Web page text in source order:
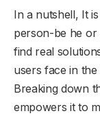
In a nutshell, It
person-be he
find real
users face in the
Breaking down
empowers it to